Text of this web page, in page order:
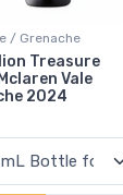
/ Grenache
Lafage Cuvée
Vieilles Vignes
Noir 2022